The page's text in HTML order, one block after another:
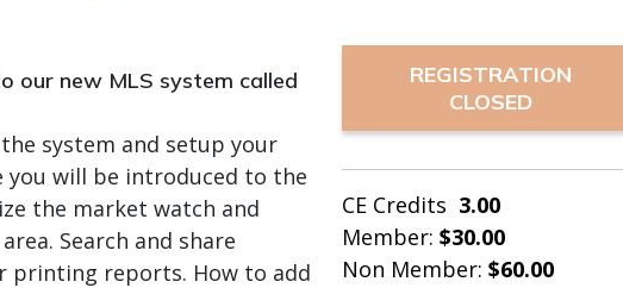
our new MLS system called
system and setup your
you will be introduced to the
the market watch and
Search and share
printing reports. How to add
REGISTRATION
CLOSED
CE Credits 3.00
Member: $30.00
Non Member: $60.00